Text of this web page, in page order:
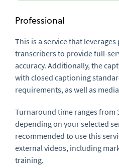
Professional
This is a service that
transcribers to provide full-
accuracy. Additionally, the
with closed captioning
requirements, as well as
Turnaround time ranges from
depending on your selected
recommended to use this
external videos, including
training.